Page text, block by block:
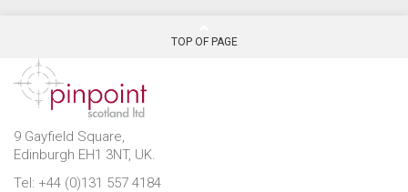
TOP OF PAGE
9 Gayfield Square,
Edinburgh EH1 3NT, UK.
Tel: +44 (0)131 557 4184